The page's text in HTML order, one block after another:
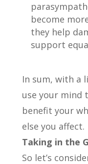
become
they help
support
In sum, with a
use your mind
benefit your
else you affect.
Taking in the
So let’s